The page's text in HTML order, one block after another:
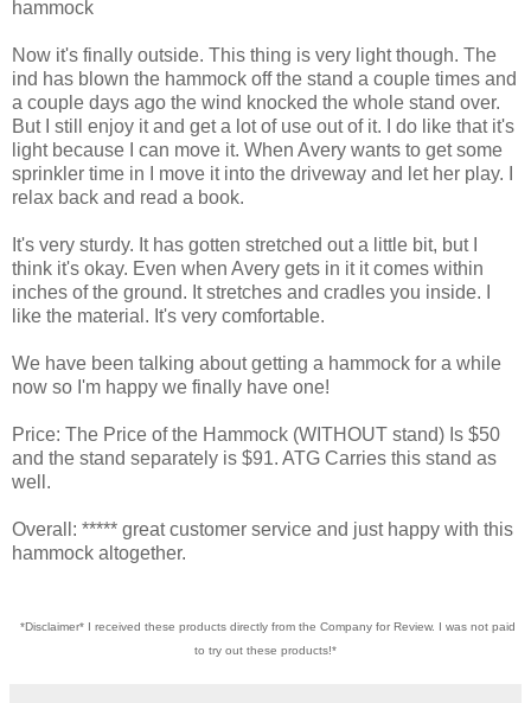
hammock
Now it's finally outside. This thing is very light though. The
ind has blown the hammock off the stand a couple times and
a couple days ago the wind knocked the whole stand over.
But I still enjoy it and get a lot of use out of it. I do like that it's
light because I can move it. When Avery wants to get some
sprinkler time in I move it into the driveway and let her play. I
relax back and read a book.
It's very sturdy. It has gotten stretched out a little bit, but I
think it's okay. Even when Avery gets in it it comes within
inches of the ground. It stretches and cradles you inside. I
like the material. It's very comfortable.
We have been talking about getting a hammock for a while
now so I'm happy we finally have one!
Price: The Price of the Hammock (WITHOUT stand) Is $50
and the stand separately is $91. ATG Carries this stand as
well.
Overall: ***** great customer service and just happy with this
hammock altogether.
*Disclaimer* I received these products directly from the Company for Review. I was not paid
to try out these products!*